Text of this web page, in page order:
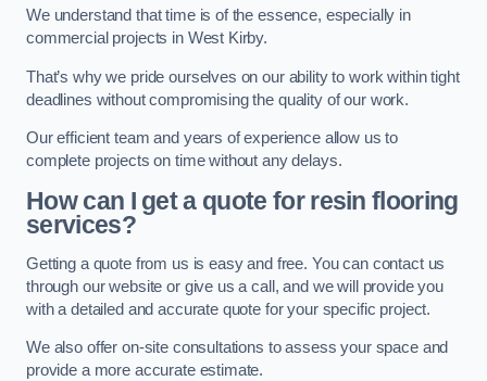
We understand that time is of the essence, especially in
commercial projects in West Kirby.
That’s why we pride ourselves on our ability to work within tight
deadlines without compromising the quality of our work.
Our efficient team and years of experience allow us to
complete projects on time without any delays.
How can I get a quote for resin flooring
services?
Getting a quote from us is easy and free. You can contact us
through our website or give us a call, and we will provide you
with a detailed and accurate quote for your specific project.
We also offer on-site consultations to assess your space and
provide a more accurate estimate.